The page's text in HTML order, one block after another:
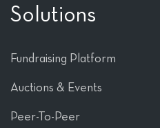
Solutions
Fundraising Platform
Auctions & Events
Peer-To-Peer